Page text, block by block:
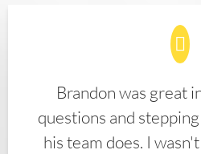
Brandon was great
questions and
his team does. I